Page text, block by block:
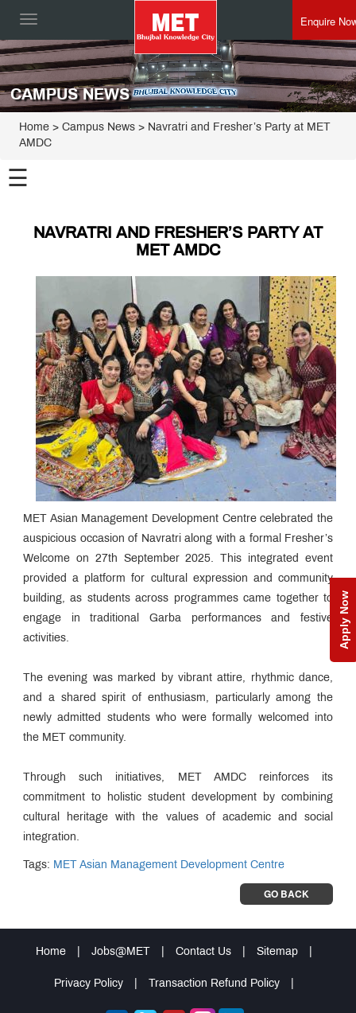
Toggle
Enquire
Apply Now
CAMPUS NEWS
Home > Campus News > Navratri and Fresher’s Party at MET
AMDC
☰
NAVRATRI AND FRESHER’S PARTY AT
MET AMDC
MET Asian Management Development Centre celebrated the
auspicious occasion of Navratri along with a formal Fresher’s
Welcome on 27th September 2025. This integrated event
provided a platform for cultural expression and community
building, as students across programmes came together to
engage in traditional Garba performances and festive
activities.
The evening was marked by vibrant attire, rhythmic dance,
and a shared spirit of enthusiasm, particularly among the
newly admitted students who were formally welcomed into
the MET community.
Through such initiatives, MET AMDC reinforces its
commitment to holistic student development by combining
cultural heritage with the values of academic and social
integration.
Tags: MET Asian Management Development Centre
GO BACK
Home Jobs@MET Contact Us Sitemap
Privacy Policy Transaction Refund Policy